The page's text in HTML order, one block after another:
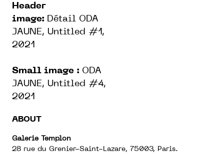
Header
image: Détail ODA
JAUNE, Untitled #1,
2021
Small image : ODA
JAUNE, Untitled #4,
2021
ABOUT
Galerie Templon
28 rue du Grenier-Saint-Lazare, 75003, Paris.